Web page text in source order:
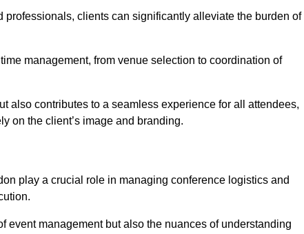
clients can significantly alleviate the burden of
management, from venue selection to coordination of
also contributes to a seamless experience for all attendees,
on the client’s image and branding.
play a crucial role in managing conference logistics and
management but also the nuances of understanding